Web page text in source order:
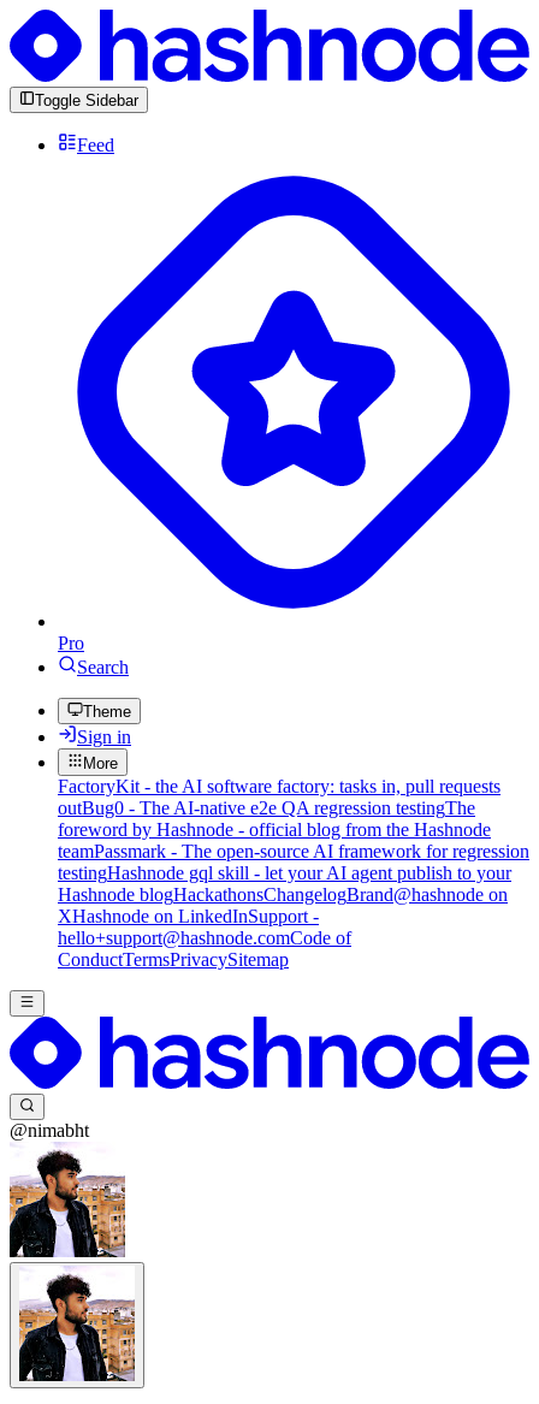
Toggle Sidebar
Feed
Pro
Search
Theme
Sign in
More
FactoryKit - the AI software factory: tasks in, pull requests
outBug0 - The AI-native e2e QA regression testingThe
foreword by Hashnode - official blog from the Hashnode
teamPassmark - The open-source AI framework for regression
testingHashnode gql skill - let your AI agent publish to your
Hashnode blogHackathonsChangelogBrand@hashnode on
XHashnode on LinkedInSupport -
hello+support@hashnode.comCode of
ConductTermsPrivacySitemap
@nimabht